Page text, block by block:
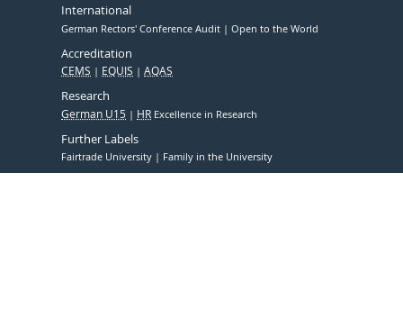
International
German Rectors' Conference Audit Open to the World
Accreditation
CEMS EQUIS AQAS
Research
German U15 HR Excellence in Research
Further Labels
Fairtrade University Family in the University